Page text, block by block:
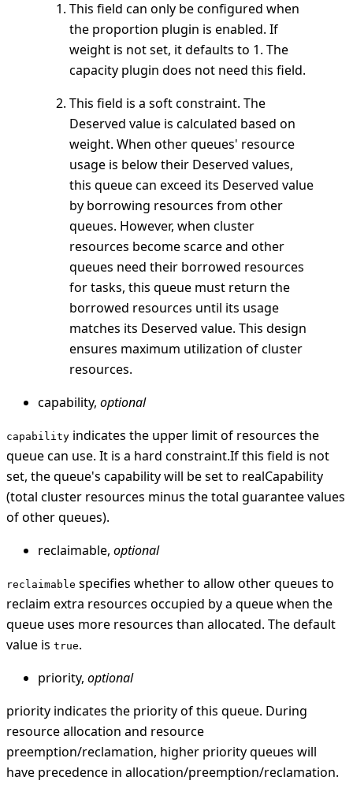
This field can only be configured when
the proportion plugin is enabled. If
weight is not set, it defaults to 1. The
capacity plugin does not need this field.
This field is a soft constraint. The
Deserved value is calculated based on
weight. When other queues' resource
usage is below their Deserved values,
this queue can exceed its Deserved value
by borrowing resources from other
queues. However, when cluster
resources become scarce and other
queues need their borrowed resources
for tasks, this queue must return the
borrowed resources until its usage
matches its Deserved value. This design
ensures maximum utilization of cluster
resources.
capability, optional
capability indicates the upper limit of resources the
queue can use. It is a hard constraint.If this field is not
set, the queue's capability will be set to realCapability
(total cluster resources minus the total guarantee values
of other queues).
reclaimable, optional
reclaimable specifies whether to allow other queues to
reclaim extra resources occupied by a queue when the
queue uses more resources than allocated. The default
value is true.
priority, optional
priority indicates the priority of this queue. During
resource allocation and resource
preemption/reclamation, higher priority queues will
have precedence in allocation/preemption/reclamation.